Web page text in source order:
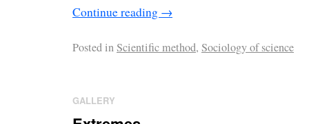
Continue reading →
Posted inScientific method, Sociology of science
GALLERY